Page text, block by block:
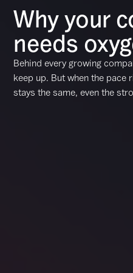
Why your
needs
Behind every growing
keep up. But when the
stays the same, even the